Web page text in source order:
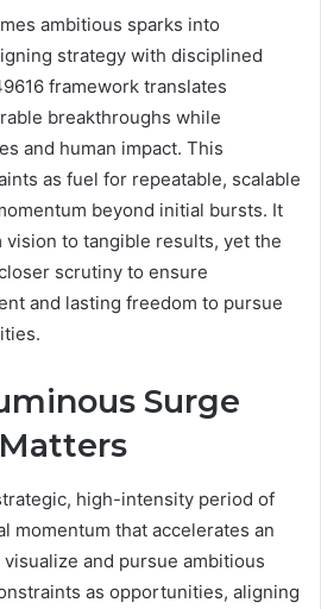
ambitious sparks into
strategy with disciplined
framework translates
breakthroughs while
and human impact. This
as fuel for repeatable, scalable
beyond initial bursts. It
vision to tangible results, yet the
scrutiny to ensure
and lasting freedom to pursue
Surge
high-intensity period of
momentum that accelerates an
and pursue ambitious
as opportunities, aligning